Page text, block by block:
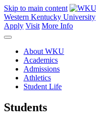
Skip to main content
Western Kentucky University
Apply Visit More Info
About WKU
Academics
Admissions
Athletics
Student Life
Students